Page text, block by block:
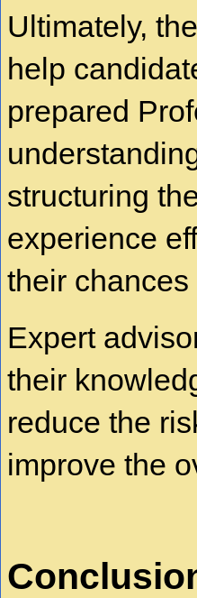
Ultimately,
help
prepared
structuring
experience
their
Expert
their
reduce the
improve the